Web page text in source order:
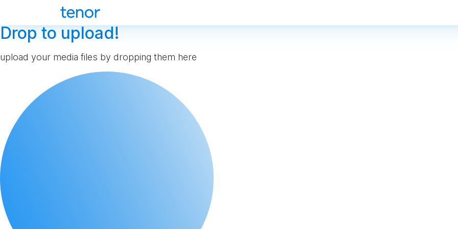
Drop to upload!
upload your media files by dropping them here